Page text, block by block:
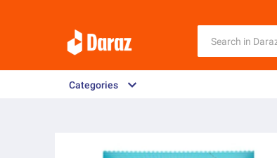
Categories